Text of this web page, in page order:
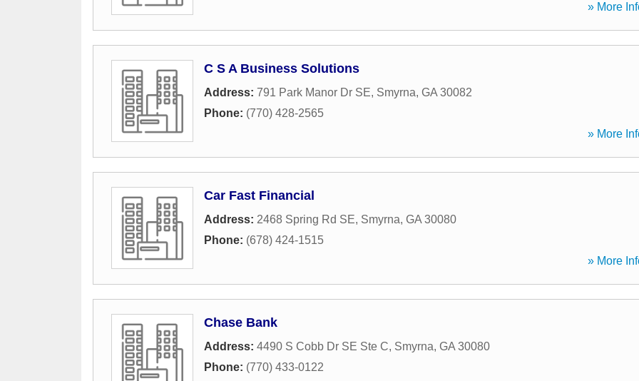
» More
C S A Business Solutions
Address: 791 Park Manor Dr SE, Smyrna, GA 30082
Phone: (770) 428-2565
» More
Car Fast Financial
Address: 2468 Spring Rd SE, Smyrna, GA 30080
Phone: (678) 424-1515
» More
Chase Bank
Address: 4490 S Cobb Dr SE Ste C, Smyrna, GA 30080
Phone: (770) 433-0122